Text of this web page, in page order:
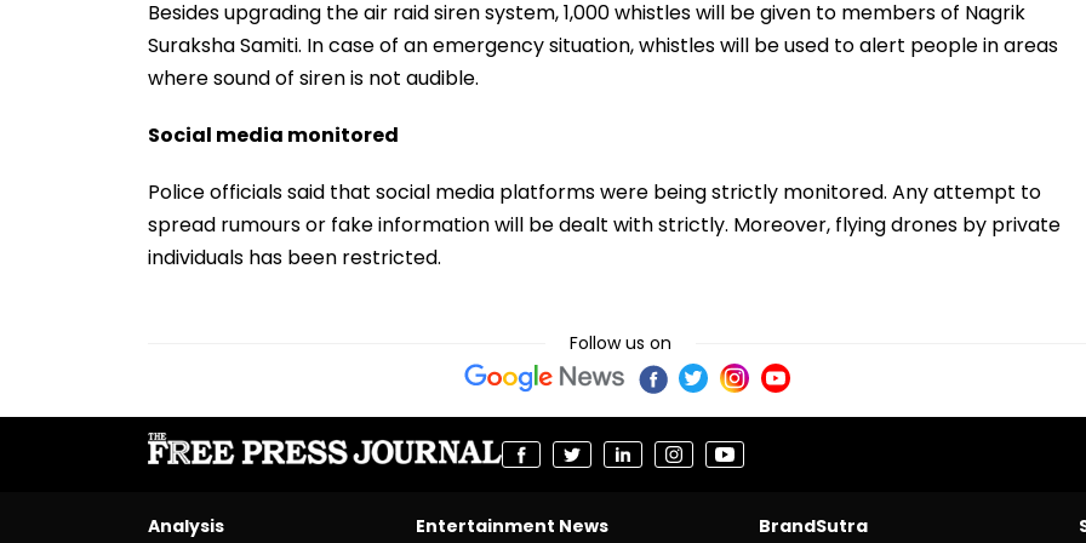
Besides upgrading the air raid siren system, 1,000 whistles will be given to members of Nagrik
Suraksha Samiti. In case of an emergency situation, whistles will be used to alert people in areas
where sound of siren is not audible.
Social media monitored
Police officials said that social media platforms were being strictly monitored. Any attempt to
spread rumours or fake information will be dealt with strictly. Moreover, flying drones by private
individuals has been restricted.
Follow us on
Analysis Entertainment News BrandSutra